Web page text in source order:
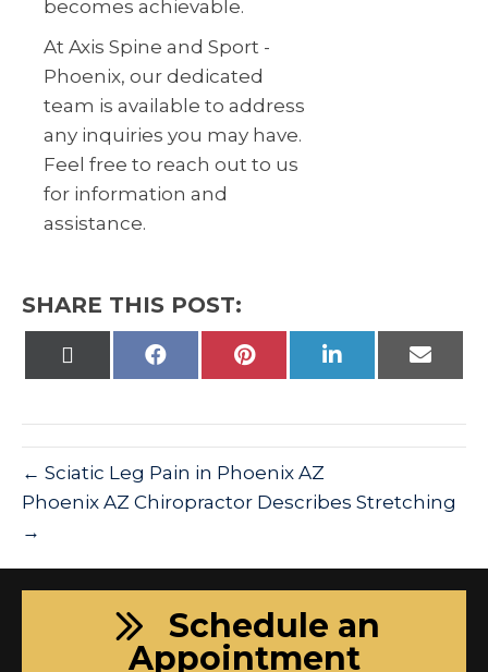
becomes achievable.
At Axis Spine and Sport -
Phoenix, our dedicated
team is available to address
any inquiries you may have.
Feel free to reach out to us
for information and
assistance.
SHARE THIS POST:
Share
Share
Share
Share
← Sciatic Leg Pain in Phoenix AZ
Phoenix AZ Chiropractor Describes Stretching
→
Schedule an
Appointment